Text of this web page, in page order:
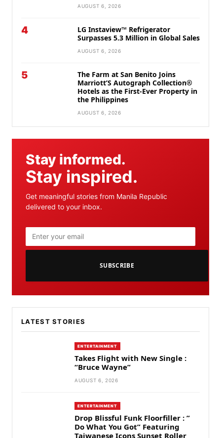
AUGUST 6, 2026
4
LG Instaview™ Refrigerator
Surpasses 5.3 Million in Global Sales
AUGUST 6, 2026
5
The Farm at San Benito Joins
Marriott’S Autograph Collection®
Hotels as the First-Ever Property in
the Philippines
AUGUST 6, 2026
Stay informed.
Stay inspired.
Get meaningful stories from Manila Republic
delivered to your inbox.
SUBSCRIBE
LATEST STORIES
ENTERTAINMENT
Takes Flight with New Single :
“Bruce Wayne”
AUGUST 6, 2026
ENTERTAINMENT
Drop Blissful Funk Floorfiller : ”
Do What You Got” Featuring
Taiwanese Icons Sunset Roller